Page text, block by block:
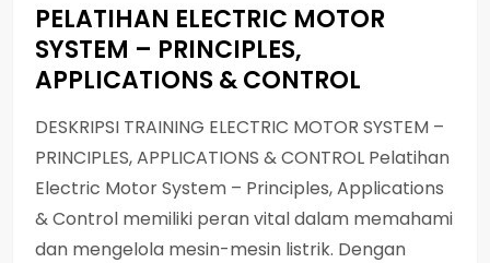
PELATIHAN ELECTRIC MOTOR
SYSTEM – PRINCIPLES,
APPLICATIONS & CONTROL
DESKRIPSI TRAINING ELECTRIC MOTOR SYSTEM –
PRINCIPLES, APPLICATIONS & CONTROL Pelatihan
Electric Motor System – Principles, Applications
& Control memiliki peran vital dalam memahami
dan mengelola mesin-mesin listrik. Dengan